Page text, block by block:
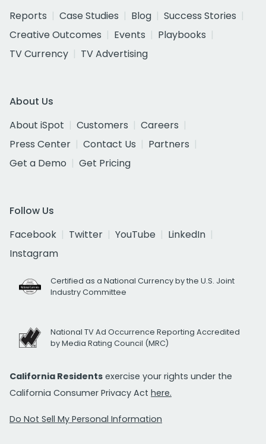
Reports
Case Studies Blog
Success Stories
Creative Outcomes
Events
Playbooks
TV Currency
TV Advertising
About Us
About iSpot
Customers
Careers
Press Center
Contact Us
Partners
Get a Demo
Get Pricing
Follow Us
Facebook
Twitter YouTube
LinkedIn
Instagram
Certified as a National Currency by the U.S. Joint
Industry Committee
National TV Ad Occurrence Reporting Accredited
by Media Rating Council (MRC)
California Residents exercise your rights under the
California Consumer Privacy Act here.
Do Not Sell My Personal Information